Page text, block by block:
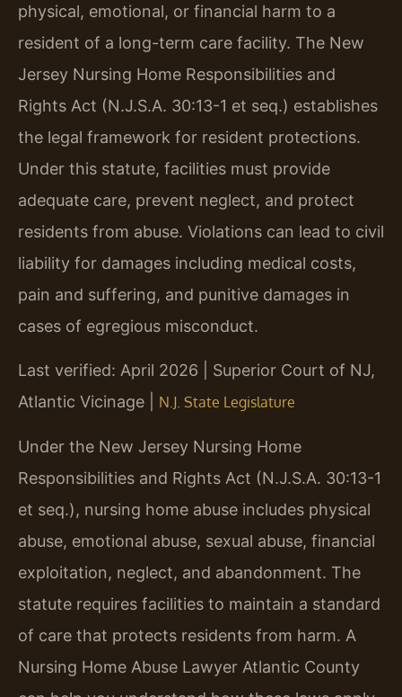
physical, emotional, or financial harm to a
resident of a long-term care facility. The New
Jersey Nursing Home Responsibilities and
Rights Act (N.J.S.A. 30:13-1 et seq.) establishes
the legal framework for resident protections.
Under this statute, facilities must provide
adequate care, prevent neglect, and protect
residents from abuse. Violations can lead to civil
liability for damages including medical costs,
pain and suffering, and punitive damages in
cases of egregious misconduct.
Last verified: April 2026 | Superior Court of NJ,
Atlantic Vicinage | N.J. State Legislature
Under the New Jersey Nursing Home
Responsibilities and Rights Act (N.J.S.A. 30:13-1
et seq.), nursing home abuse includes physical
abuse, emotional abuse, sexual abuse, financial
exploitation, neglect, and abandonment. The
statute requires facilities to maintain a standard
of care that protects residents from harm. A
Nursing Home Abuse Lawyer Atlantic County